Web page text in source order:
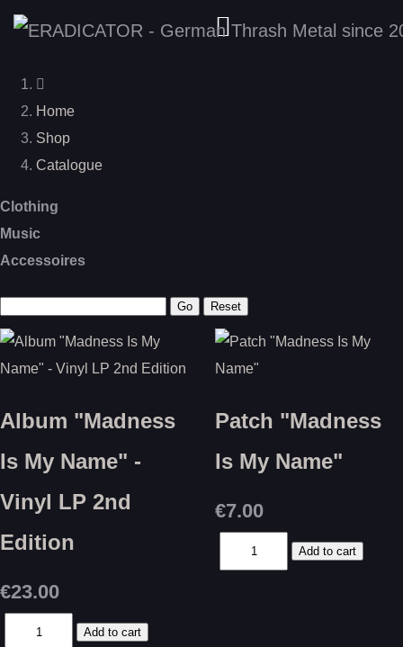
Home
Shop
Catalogue
Clothing
Music
Accessoires
Album "Madness
Is My Name" -
Vinyl LP 2nd
Edition
€23.00
Patch "Madness
Is My Name"
€7.00